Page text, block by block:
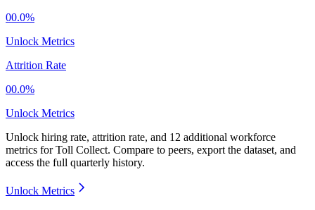
00.0%
Unlock Metrics
Attrition Rate
00.0%
Unlock Metrics
Unlock hiring rate, attrition rate, and 12 additional workforce
metrics forToll Collect. Compare to peers, export the dataset, and
access the full quarterly history.
Unlock Metrics